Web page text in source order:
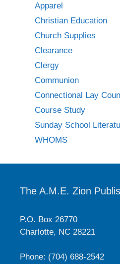
Apparel
Christian Education
Church Supplies
Clearance
Clergy
Communion
Connectional Lay
Course Study
Sunday School
WHOMS
The A.M.E. Zion
P.O. Box 26770
Charlotte, NC 28221
Phone: (704) 688-2542